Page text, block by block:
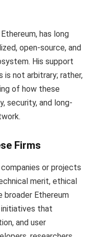
has long
open-source, and
His support
is not arbitrary; rather,
of how these
security, and long-
Firms
or projects
merit, ethical
broader Ethereum
that
and user